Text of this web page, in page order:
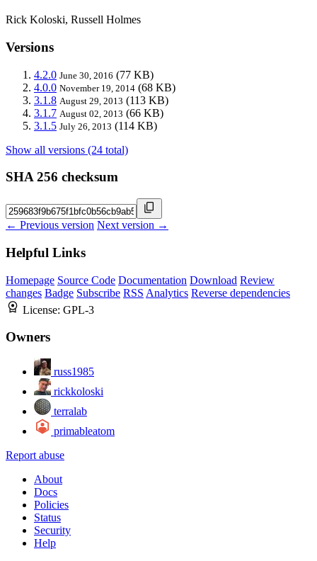
Rick Koloski, Russell Holmes
Versions
4.2.0 June 30, 2016 (77 KB)
4.0.0 November 19, 2014 (68 KB)
3.1.8 August 29, 2013 (113 KB)
3.1.7 August 02, 2013 (66 KB)
3.1.5 July 26, 2013 (114 KB)
Show all versions (24 total)
SHA 256 checksum
← Previous version Next version →
Helpful Links
Homepage Source Code Documentation Download Review
changes Badge Subscribe RSS Analytics Reverse dependencies
License: GPL-3
Owners
russ1985
rickkoloski
terralab
primableatom
Report abuse
About
Docs
Policies
Status
Security
Help